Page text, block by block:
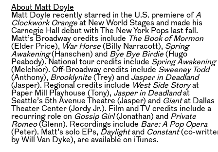
About Matt Doyle
Matt Doyle recently starred in the U.S. premiere of A
Clockwork Orange at New World Stages and made his
Carnegie Hall debut with The New York Pops last fall.
Matt’s Broadway credits include The Book of Mormon
(Elder Price), War Horse (Billy Narracott), Spring
Awakening(Hanschen) and Bye Bye Birdie (Hugo
Peabody). National tour credits include Spring Awakening
(Melchior). Off-Broadway credits include Sweeney Todd
(Anthony), Brooklynite (Trey) and Jasper in Deadland
(Jasper). Regional credits include West Side Storyat
‪Paper Mill Playhouse (Tony), Jasper in Deadlandat
Seattle’s 5th Avenue Theatre (Jasper) and Giantat Dallas
Theater Center (Jordy Jr.). Film and TV credits include a
recurring role on Gossip Girl(Jonathan) and ‪ Private
Romeo(Glenn). Recordings include Bare: A Pop Opera
(Peter). Matt’s solo EPs, Daylightand Constant(co-
by Will Van Dyke), are available on iTunes.‬‬‬‬‬‬‬‬‬‬‬‬‬‬‬‬‬‬